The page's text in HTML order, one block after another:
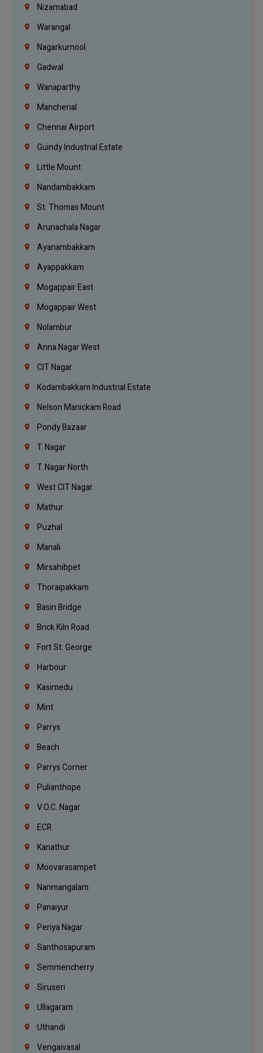
Nizamabad
Warangal
Nagarkurnool
Gadwal
Wanaparthy
Mancherial
Chennai Airport
Guindy Industrial Estate
Little Mount
Nandambakkam
St. Thomas Mount
Arunachala Nagar
Ayanambakkam
Ayappakkam
Mogappair East
Mogappair West
Nolambur
Anna Nagar West
CIT Nagar
Kodambakkam Industrial Estate
Nelson Manickam Road
Pondy Bazaar
T. Nagar
T. Nagar North
West CIT Nagar
Mathur
Puzhal
Manali
Mirsahibpet
Thoraipakkam
Basin Bridge
Brick Kiln Road
Fort St. George
Harbour
Kasimedu
Mint
Parrys
Beach
Parrys Corner
Pulianthope
V.O.C. Nagar
ECR
Kanathur
Moovarasampet
Nanmangalam
Panaiyur
Periya Nagar
Santhosapuram
Semmencherry
Siruseri
Ullagaram
Uthandi
Vengaivasal